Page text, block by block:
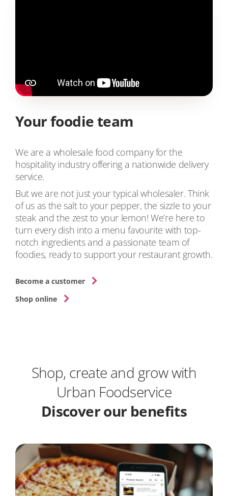
Your foodie team
We are a wholesale food company for the
hospitality industry offering a nationwide delivery
service.
But we are not just your typical wholesaler. Think
of us as the salt to your pepper, the sizzle to your
steak and the zest to your lemon! We’re here to
turn every dish into a menu favourite with top-
notch ingredients and a passionate team of
foodies, ready to support your restaurant growth.
Become a customer
Shop online
Shop, create and grow with
Urban Foodservice
Discover our benefits